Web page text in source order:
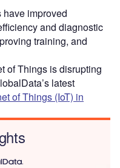
improved
and diagnostic
training, and
of Things is disrupting
latest
of Things (IoT) in